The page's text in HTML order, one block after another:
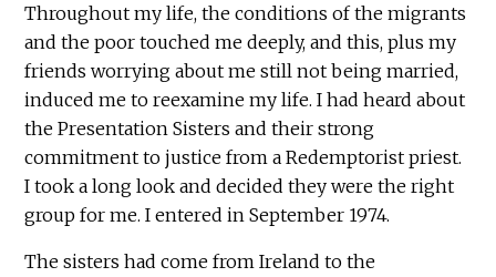
Throughout my life, the conditions of the migrants
and the poor touched me deeply, and this, plus my
friends worrying about me still not being married,
induced me to reexamine my life. I had heard about
the Presentation Sisters and their strong
commitment to justice from a Redemptorist priest.
I took a long look and decided they were the right
group for me. I entered in September 1974.
The sisters had come from Ireland to the